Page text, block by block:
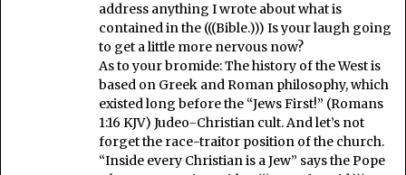
address anything I wrote about what is
contained in the (((Bible.))) Is your laugh going
to get a little more nervous now?
As to your bromide: The history of the West is
based on Greek and Roman philosophy, which
existed long before the “Jews First!” (Romans
1:16 KJV) Judeo-Christian cult. And let’s not
forget the race-traitor position of the church.
“Inside every Christian is a Jew” says the Pope